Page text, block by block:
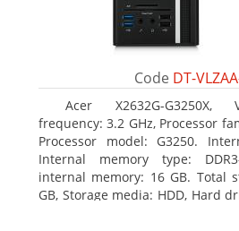
Code DT-
Acer X2632G-G3250X,
frequency: 3.2 GHz, Processor
Processor model: G3250.
Internal memory type:
internal memory: 16 GB. Total
GB, Storage media: HDD, Hard